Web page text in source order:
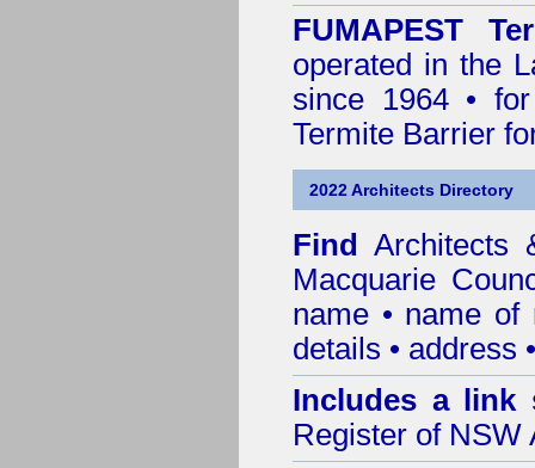
FUMAPEST
operated in the
since 1964 •
Termite Barrier
2022 Architects Directory
FindArchitects
Macquarie
name • name of
details • address
Includes a link
Register of NSW